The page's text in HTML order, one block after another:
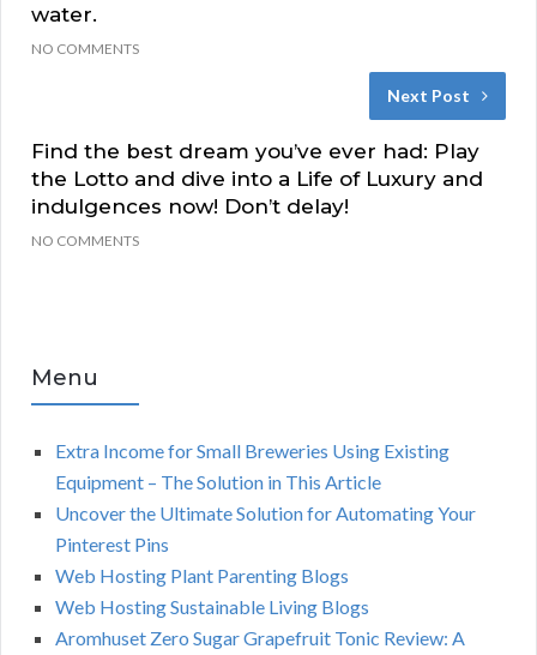
water.
NO COMMENTS
Next Post
Find the best dream you’ve ever had: Play
the Lotto and dive into a Life of Luxury and
indulgences now! Don’t delay!
NO COMMENTS
Menu
Extra Income for Small Breweries Using Existing
Equipment – The Solution in This Article
Uncover the Ultimate Solution for Automating Your
Pinterest Pins
Web Hosting Plant Parenting Blogs
Web Hosting Sustainable Living Blogs
Aromhuset Zero Sugar Grapefruit Tonic Review: A